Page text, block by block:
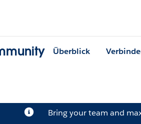
Überblick
Bring your team and